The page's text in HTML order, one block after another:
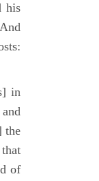
his
in
the
of